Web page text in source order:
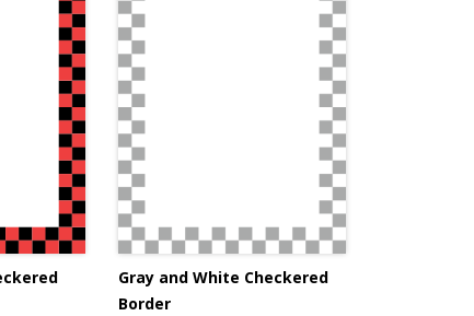
Gray and White Checkered
Border